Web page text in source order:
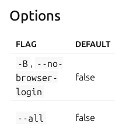
Options
FLAG DEFAULT
-B , --no-
browser-
login
false
--all false